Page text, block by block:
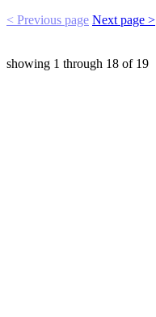
< Previous page Next page >
showing 1 through 18 of 19